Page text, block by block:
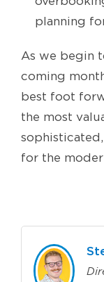
planning
As we begin
coming
best foot
the most
for the